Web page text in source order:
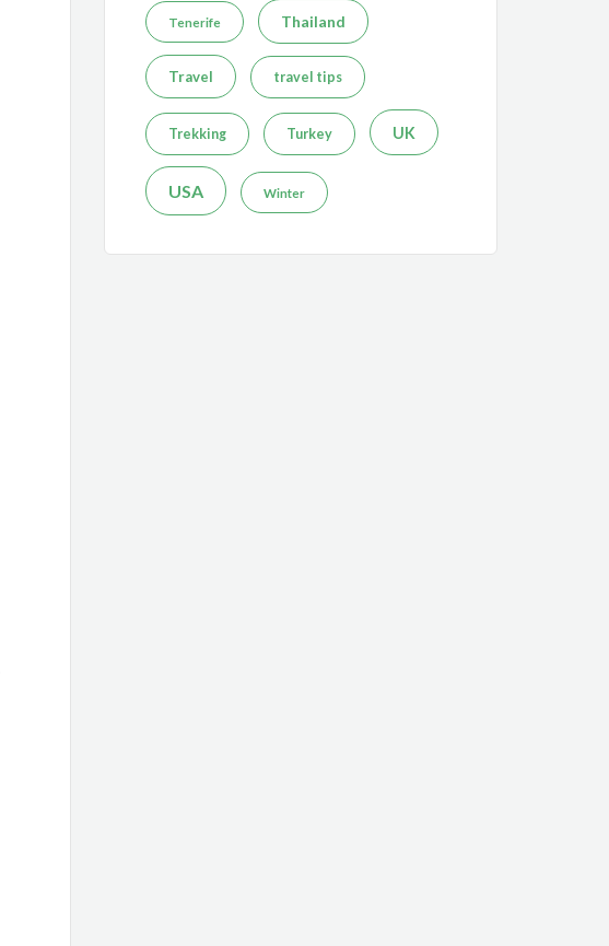
Tenerife Thailand
Travel travel tips
Trekking Turkey UK
USA Winter